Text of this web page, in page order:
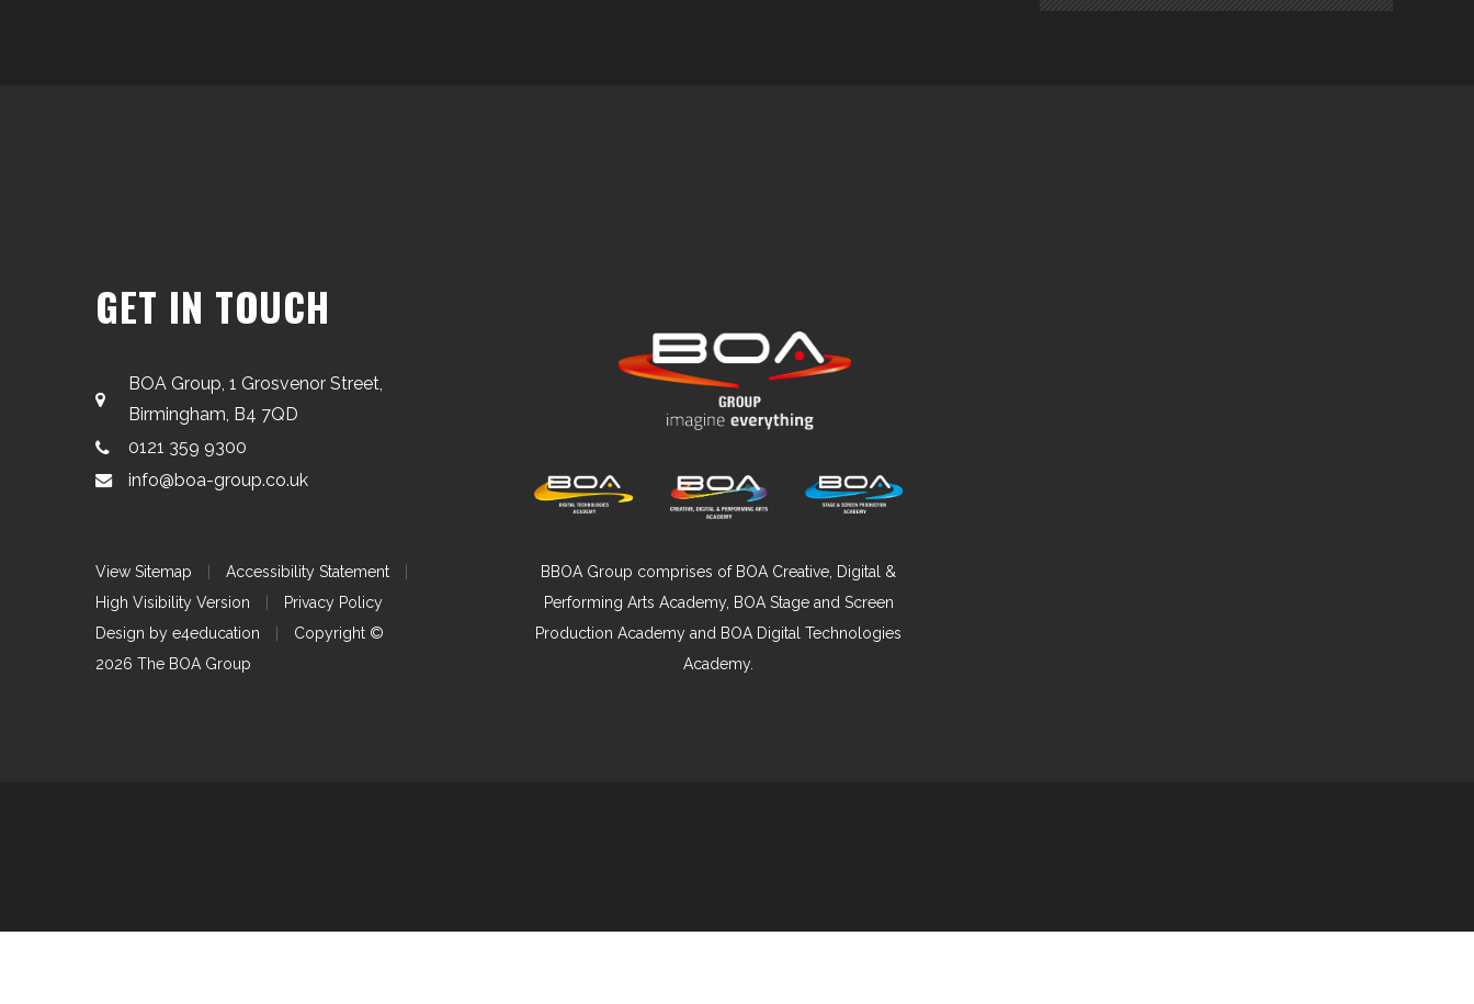
GET IN TOUCH
BOA Group, 1 Grosvenor Street,
Birmingham, B4 7QD
0121 359 9300
info@boa-group.co.uk
View Sitemap Accessibility Statement
High Visibility Version
Privacy Policy
Design bye4education
Copyright ©
2026 The BOA Group
BBOA Group comprises of BOA Creative, Digital &
Performing Arts Academy, BOA Stage and Screen
Production Academy and BOA Digital Technologies
Academy.